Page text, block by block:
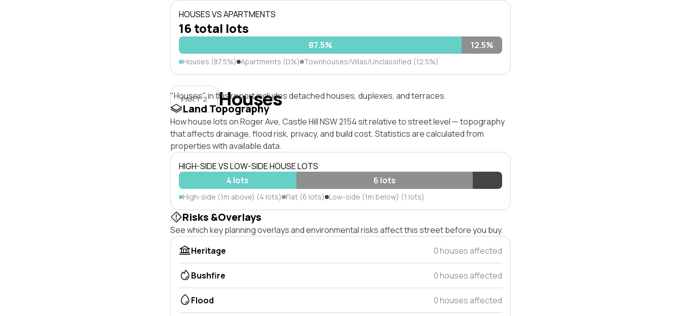
HOUSES VS APARTMENTS
16 total lots
87.5% 12.5%
Houses (87.5%) Apartments (0%) Townhouses/Villas/Unclassified (12.5%)
PART 2 Houses
"Houses" in this report includes detached houses, duplexes, and terraces.
Land Topography
How house lots on Roger Ave, Castle Hill NSW 2154 sit relative to street level — topography
that affects drainage, flood risk, privacy, and build cost. Statistics are calculated from
properties with available data.
HIGH-SIDE VS LOW-SIDE HOUSE LOTS
4 lots
6 lots
High-side (1m above) (4 lots) Flat (6 lots) Low-side (1m below) (1 lots)
Risks &Overlays
See which key planning overlays and environmental risks affect this street before you buy.
Heritage
0 houses affected
Bushfire 0 houses affected
Flood 0 houses affected